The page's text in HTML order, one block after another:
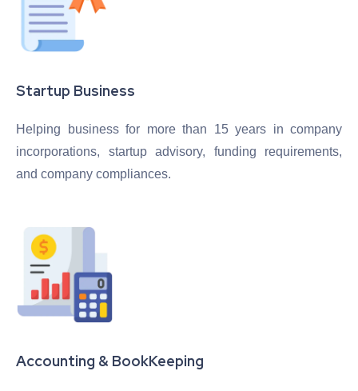
Startup Business
Helping business for more than 15 years in company
incorporations, startup advisory, funding requirements,
and company compliances.
Accounting & BookKeeping